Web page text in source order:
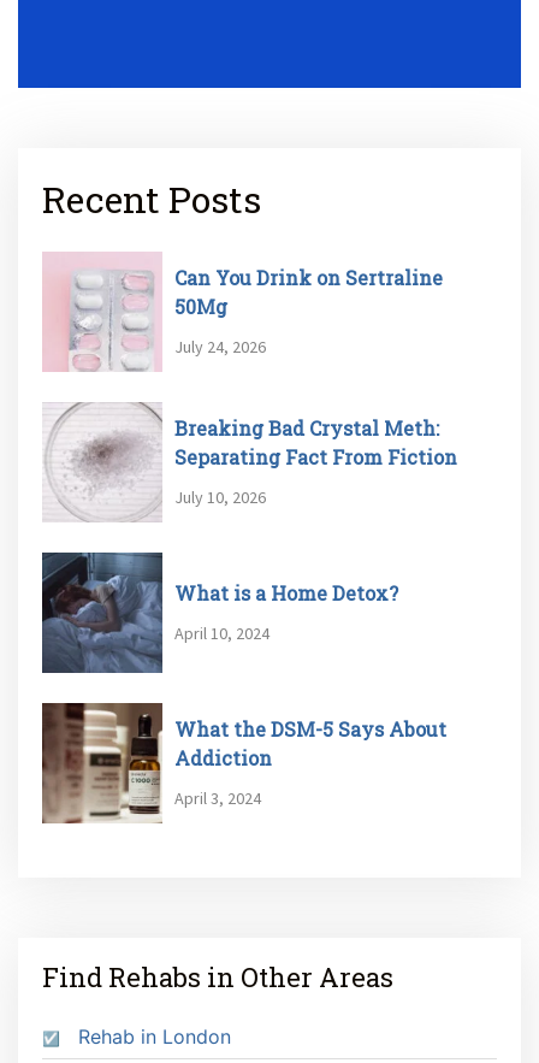
Recent Posts
Can You Drink on Sertraline
50Mg
July 24, 2026
Breaking Bad Crystal Meth:
Separating Fact From Fiction
July 10, 2026
What is a Home Detox?
April 10, 2024
What the DSM-5 Says About
Addiction
April 3, 2024
Find Rehabs in Other Areas
Rehab in London